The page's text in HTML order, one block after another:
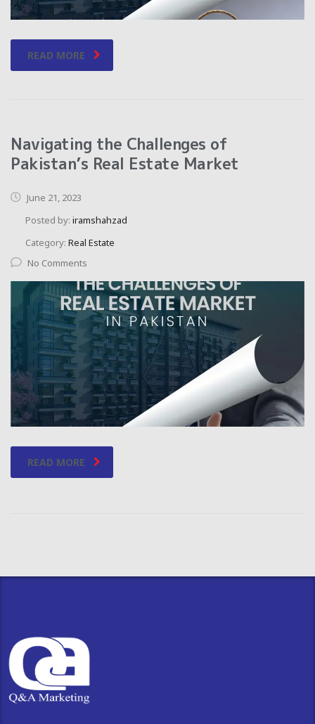
READ MORE
Navigating the Challenges of
Pakistan’s Real Estate Market
June 21, 2023
Posted by: iramshahzad
Category: Real Estate
No Comments
READ MORE